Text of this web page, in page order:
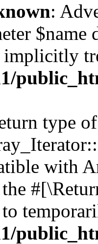
:
$name
implicitly
type of
with